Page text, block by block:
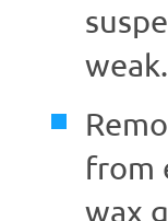
weak.
from
wax